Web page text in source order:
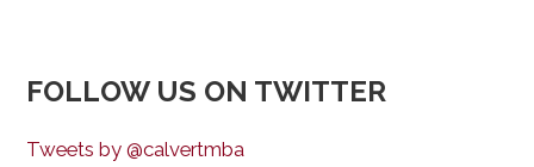
FOLLOW US ON TWITTER
Tweets by @calvertmba